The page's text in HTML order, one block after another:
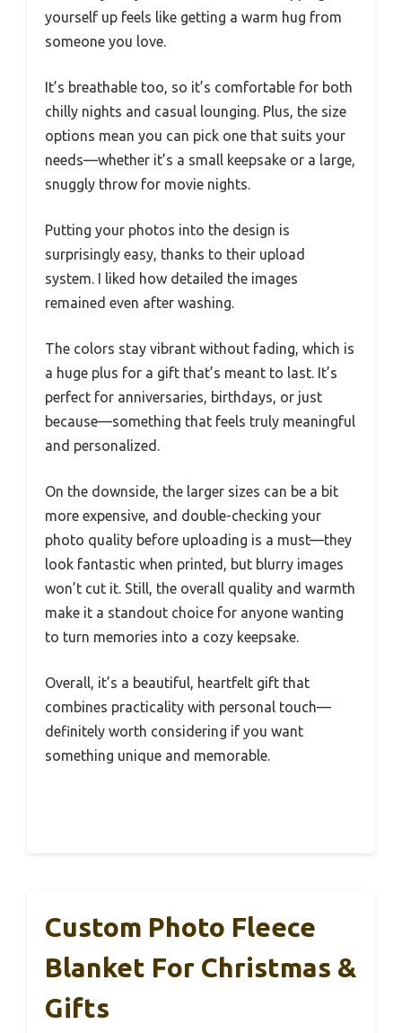
yourself up feels like getting a warm hug from
someone you love.
It’s breathable too, so it’s comfortable for both
chilly nights and casual lounging. Plus, the size
options mean you can pick one that suits your
needs—whether it’s a small keepsake or a large,
snuggly throw for movie nights.
Putting your photos into the design is
surprisingly easy, thanks to their upload
system. I liked how detailed the images
remained even after washing.
The colors stay vibrant without fading, which is
a huge plus for a gift that’s meant to last. It’s
perfect for anniversaries, birthdays, or just
because—something that feels truly meaningful
and personalized.
On the downside, the larger sizes can be a bit
more expensive, and double-checking your
photo quality before uploading is a must—they
look fantastic when printed, but blurry images
won’t cut it. Still, the overall quality and warmth
make it a standout choice for anyone wanting
to turn memories into a cozy keepsake.
Overall, it’s a beautiful, heartfelt gift that
combines practicality with personal touch—
definitely worth considering if you want
something unique and memorable.
Custom Photo Fleece
Blanket For Christmas &
Gifts